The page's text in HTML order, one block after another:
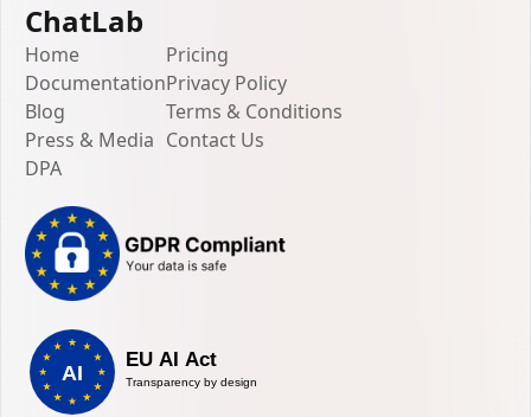
ChatLab
Home
Documentation
Blog
Press & Media
DPA
Pricing
Privacy Policy
Terms & Conditions
Contact Us